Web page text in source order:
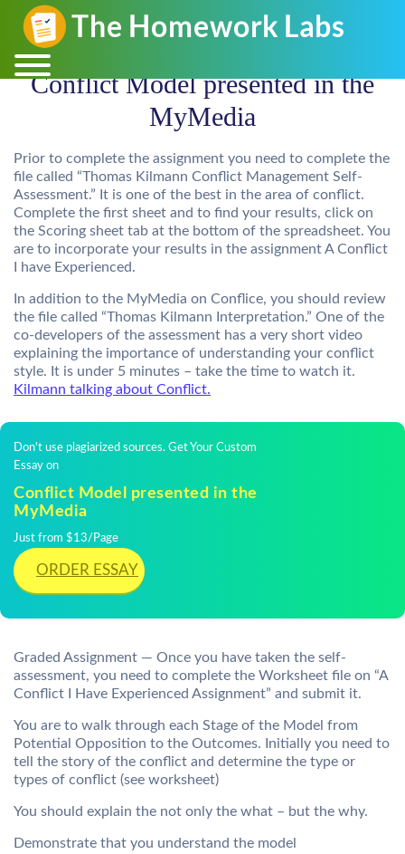
Conflict Model presented in the
MyMedia
Prior to complete the assignment you need to complete the
file called “Thomas Kilmann Conflict Management Self-
Assessment.” It is one of the best in the area of conflict.
Complete the first sheet and to find your results, click on
the Scoring sheet tab at the bottom of the spreadsheet. You
are to incorporate your results in the assignment A Conflict
I have Experienced.
In addition to the MyMedia on Conflice, you should review
the file called “Thomas Kilmann Interpretation.” One of the
co-developers of the assessment has a very short video
explaining the importance of understanding your conflict
style. It is under 5 minutes – take the time to watch it.
Kilmann talking about Conflict.
Don't use plagiarized sources. Get Your Custom
Essay on
Conflict Model presented in the
MyMedia
Just from $13/Page
ORDER ESSAY
Graded Assignment — Once you have taken the self-
assessment, you need to complete the Worksheet file on “A
Conflict I Have Experienced Assignment” and submit it.
You are to walk through each Stage of the Model from
Potential Opposition to the Outcomes. Initially you need to
tell the story of the conflict and determine the type or
types of conflict (see worksheet)
You should explain the not only the what – but the why.
Demonstrate that you understand the model